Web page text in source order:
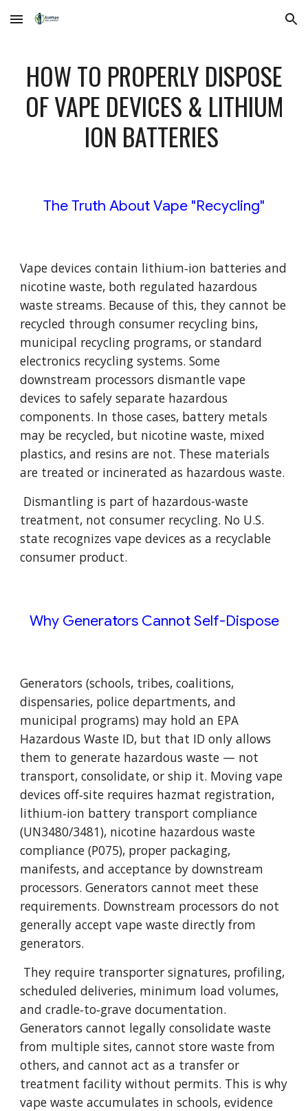
Skip to main content Skip to navigation
HOW TO PROPERLY DISPOSE
OF VAPE DEVICES & LITHIUM
ION BATTERIES
The Truth About Vape "Recycling"
Vape devices contain lithium‑ion batteries and
nicotine waste, both regulated hazardous
waste streams. Because of this, they cannot be
recycled through consumer recycling bins,
municipal recycling programs, or standard
electronics recycling systems. Some
downstream processors dismantle vape
devices to safely separate hazardous
components. In those cases, battery metals
may be recycled, but nicotine waste, mixed
plastics, and resins are not. These materials
are treated or incinerated as hazardous waste.
Dismantling is part of hazardous-waste
treatment, not consumer recycling. No U.S.
state recognizes vape devices as a recyclable
consumer product.
Why Generators Cannot Self-Dispose
Generators (schools, tribes, coalitions,
dispensaries, police departments, and
municipal programs) may hold an EPA
Hazardous Waste ID, but that ID only allows
them to generate hazardous waste — not
transport, consolidate, or ship it. Moving vape
devices off‑site requires hazmat registration,
lithium‑ion battery transport compliance
(UN3480/3481), nicotine hazardous waste
compliance (P075), proper packaging,
manifests, and acceptance by downstream
processors. Generators cannot meet these
requirements. Downstream processors do not
generally accept vape waste directly from
generators.
They require transporter signatures, profiling,
scheduled deliveries, minimum load volumes,
and cradle‑to‑grave documentation.
Generators cannot legally consolidate waste
from multiple sites, cannot store waste from
others, and cannot act as a transfer or
treatment facility without permits. This is why
vape waste accumulates in schools, evidence